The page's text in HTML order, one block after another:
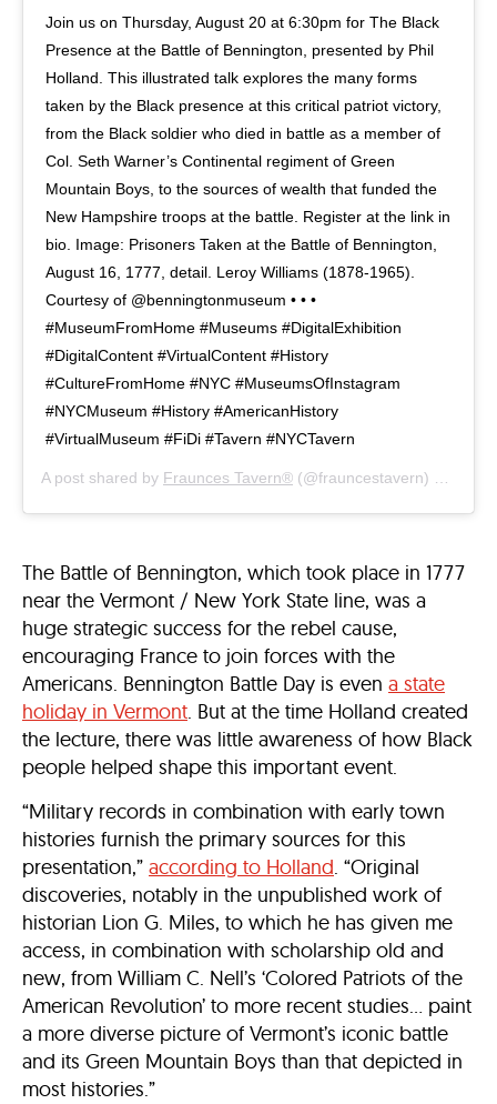
Join us on Thursday, August 20 at 6:30pm for The Black
Presence at the Battle of Bennington, presented by Phil
Holland. This illustrated talk explores the many forms
taken by the Black presence at this critical patriot victory,
from the Black soldier who died in battle as a member of
Col. Seth Warner’s Continental regiment of Green
Mountain Boys, to the sources of wealth that funded the
New Hampshire troops at the battle. Register at the link in
bio. Image: Prisoners Taken at the Battle of Bennington,
August 16, 1777, detail. Leroy Williams (1878-1965).
Courtesy of @benningtonmuseum • • •
#MuseumFromHome #Museums #DigitalExhibition
#DigitalContent #VirtualContent #History
#CultureFromHome #NYC #MuseumsOfInstagram
#NYCMuseum #History #AmericanHistory
#VirtualMuseum #FiDi #Tavern #NYCTavern
A post shared by Fraunces Tavern® (@frauncestavern) on
The Battle of Bennington, which took place in 1777
near the Vermont / New York State line, was a
huge strategic success for the rebel cause,
encouraging France to join forces with the
Americans. Bennington Battle Day is even a state
holiday in Vermont. But at the time Holland created
the lecture, there was little awareness of how Black
people helped shape this important event.
“Military records in combination with early town
histories furnish the primary sources for this
presentation,” according to Holland. “Original
discoveries, notably in the unpublished work of
historian Lion G. Miles, to which he has given me
access, in combination with scholarship old and
new, from William C. Nell’s ‘Colored Patriots of the
American Revolution’ to more recent studies… paint
a more diverse picture of Vermont’s iconic battle
and its Green Mountain Boys than that depicted in
most histories.”